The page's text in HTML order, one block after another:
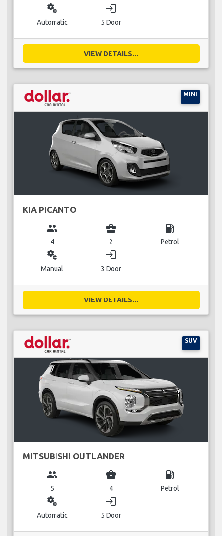
miscellaneous_services
Automatic
login
5 Door
VIEW DETAILS...
MINI
KIA PICANTO
group
4
business_center
2
local_gas_station
Petrol
miscellaneous_services
Manual
login
3 Door
VIEW DETAILS...
SUV
MITSUBISHI OUTLANDER
group
5
business_center
4
local_gas_station
Petrol
miscellaneous_services
Automatic
login
5 Door